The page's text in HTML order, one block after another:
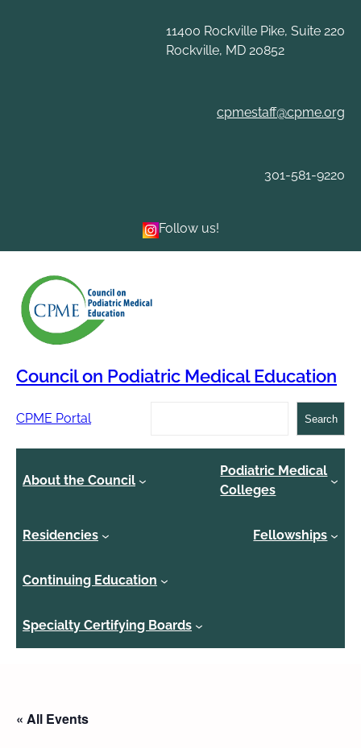
11400 Rockville Pike, Suite 220
Rockville, MD 20852
cpmestaff@cpme.org
301-581-9220
Follow us!
Council on Podiatric Medical Education
CPME Portal Search
About the Council
Podiatric Medical
Colleges
Residencies Fellowships
Continuing Education
Specialty Certifying Boards
« All Events